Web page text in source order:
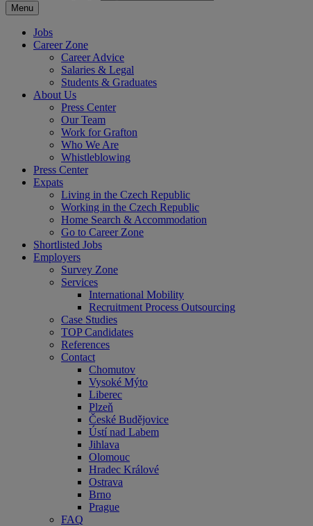
Menu
Jobs
Career Zone
Career Advice
Salaries & Legal
Students & Graduates
About Us
Press Center
Our Team
Work for Grafton
Who We Are
Whistleblowing
Press Center
Expats
Living in the Czech Republic
Working in the Czech Republic
Home Search & Accommodation
Go to Career Zone
Shortlisted Jobs
Employers
Survey Zone
Services
International Mobility
Recruitment Process Outsourcing
Case Studies
TOP Candidates
References
Contact
Chomutov
Vysoké Mýto
Liberec
Plzeň
České Budějovice
Ústí nad Labem
Jihlava
Olomouc
Hradec Králové
Ostrava
Brno
Prague
FAQ